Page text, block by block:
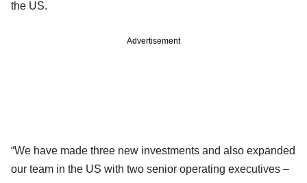
the US.
Advertisement
“We have made three new investments and also expanded
our team in the US with two senior operating executives –